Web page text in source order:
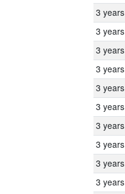
3 years
3 years
3 years
3 years
3 years
3 years
3 years
3 years
3 years
3 years